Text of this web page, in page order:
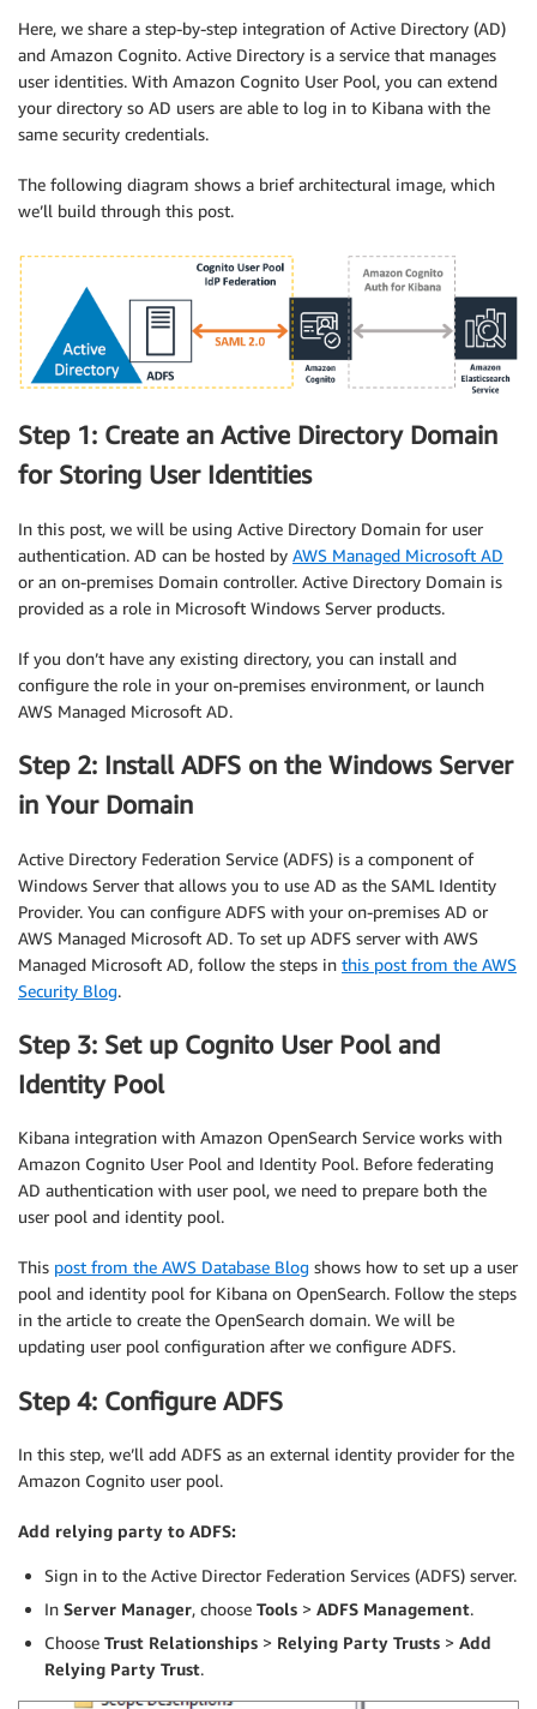
Here, we share a step-by-step integration of Active Directory (AD)
and Amazon Cognito. Active Directory is a service that manages
user identities. With Amazon Cognito User Pool, you can extend
your directory so AD users are able to log in to Kibana with the
same security credentials.
The following diagram shows a brief architectural image, which
we’ll build through this post.
Step 1: Create an Active Directory Domain
for Storing User Identities
In this post, we will be using Active Directory Domain for user
authentication. AD can be hosted by AWS Managed Microsoft AD
or an on-premises Domain controller. Active Directory Domain is
provided as a role in Microsoft Windows Server products.
If you don’t have any existing directory, you can install and
configure the role in your on-premises environment, or launch
AWS Managed Microsoft AD.
Step 2: Install ADFS on the Windows Server
in Your Domain
Active Directory Federation Service (ADFS) is a component of
Windows Server that allows you to use AD as the SAML Identity
Provider. You can configure ADFS with your on-premises AD or
AWS Managed Microsoft AD. To set up ADFS server with AWS
Managed Microsoft AD, follow the steps in this post from the AWS
Security Blog.
Step 3: Set up Cognito User Pool and
Identity Pool
Kibana integration with Amazon OpenSearch Service works with
Amazon Cognito User Pool and Identity Pool. Before federating
AD authentication with user pool, we need to prepare both the
user pool and identity pool.
This post from the AWS Database Blog shows how to set up a user
pool and identity pool for Kibana on OpenSearch. Follow the steps
in the article to create the OpenSearch domain. We will be
updating user pool configuration after we configure ADFS.
Step 4: Configure ADFS
In this step, we’ll add ADFS as an external identity provider for the
Amazon Cognito user pool.
Add relying party to ADFS:
Sign in to the Active Director Federation Services (ADFS) server.
In Server Manager, choose Tools > ADFS Management.
Choose Trust Relationships > Relying Party Trusts > Add
Relying Party Trust.